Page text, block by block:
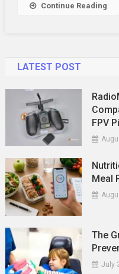
Continue Reading
LATEST POST
FPV
Meal
The
July